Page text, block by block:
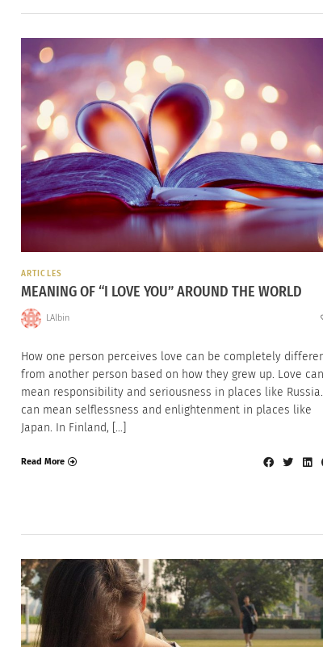
ARTICLES
MEANING OF “I LOVE YOU” AROUND THE WORLD
LAlbin
How one person perceives love can be completely
from another person based on how they grew up. Love can
mean responsibility and seriousness in places like
can mean selflessness and enlightenment in places like
Japan. In Finland, […]
Read More